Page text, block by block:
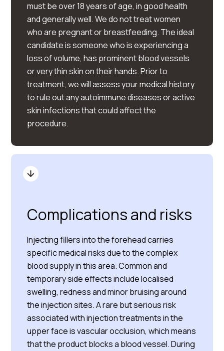
must be over 18 years of age, in good health
and generally well. We do not treat women
who are pregnant or breastfeeding. The ideal
candidate is someone who is experiencing a
loss of volume, has prominent blood vessels
or very thin skin on their hands. Prior to
treatment, we will assess your medical history
to rule out any autoimmune diseases or active
skin infections that could affect the
procedure.
Complications and risks
Injecting fillers into the forehead carries
specific medical risks due to the complex
blood supply in this area. Common and
temporary side effects include localised
swelling, redness and minor bruising around
the injection sites. A rare but serious risk
associated with injection treatments in the
upper face is vascular occlusion, which means
that the product blocks a blood vessel. During